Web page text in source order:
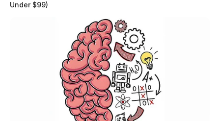
Under $99)